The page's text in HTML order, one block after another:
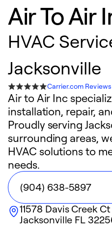
Air To Air
HVAC
Jacksonville
Carrier.com Reviews
Air to Air Inc
installation, repair,
Proudly serving
surrounding areas,
HVAC solutions to
needs.
(904) 638-5897
11578 Davis Creek Ct
Jacksonville FL